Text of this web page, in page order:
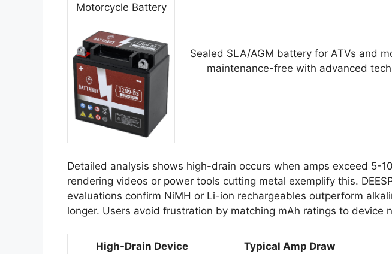
Motorcycle Battery
Sealed SLA/AGM battery for ATVs and
maintenance-free with advanced
Detailed analysis shows high-drain occurs when amps exceed 5-
rendering videos or power tools cutting metal exemplify this.
evaluations confirm NiMH or Li-ion rechargeables outperform
longer. Users avoid frustration by matching mAh ratings to device
High-Drain Device Typical Amp Draw